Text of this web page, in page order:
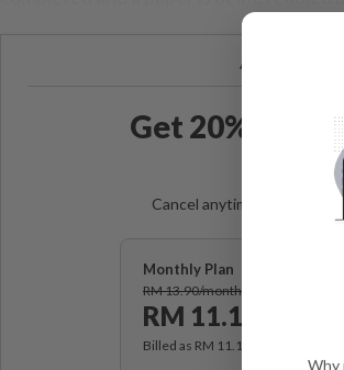
Already a
Get 20% OFF
Cancel anytime. Ad-free.
Monthly Plan
RM 13.90/month
RM 11.12
Billed as RM 11.12 for the 1st
Why